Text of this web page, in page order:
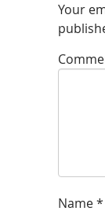
Your
Name*